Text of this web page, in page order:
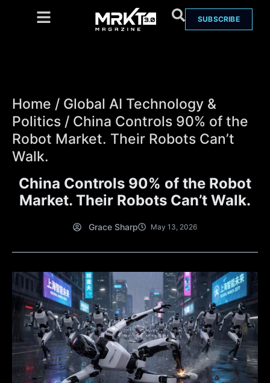
SUBSCRIBE
Home / Global AI Technology &
Politics / China Controls 90% of the
Robot Market. Their Robots Can’t
Walk.
China Controls 90% of the Robot
Market. Their Robots Can’t Walk.
Grace Sharp May 13, 2026